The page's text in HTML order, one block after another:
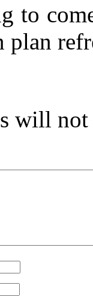
to
plan
will